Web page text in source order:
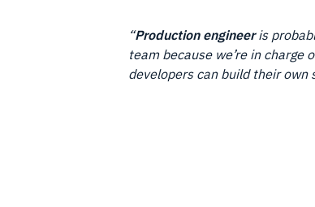
“Production engineeris
team because we’re in charge
developers can build their own